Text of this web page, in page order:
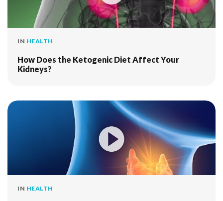
IN HEALTH
How Does the Ketogenic Diet Affect Your
Kidneys?
IN HEALTH